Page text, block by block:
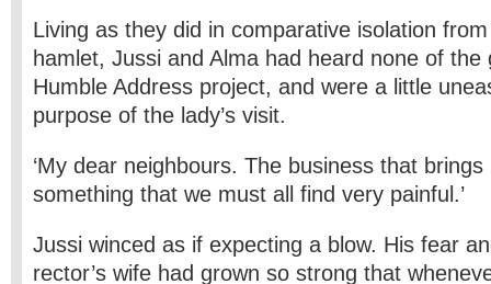
Living as they did in comparative isolation
hamlet, Jussi and Alma had heard none of the
Humble Address project, and were a little
purpose of the lady’s visit.
‘My dear neighbours. The business that
something that we must all find very painful.’
Jussi winced as if expecting a blow. His fear
rector’s wife had grown so strong that